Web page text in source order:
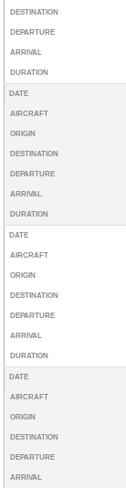
DESTINATION
DEPARTURE
ARRIVAL
DURATION
DATE
AIRCRAFT
ORIGIN
DESTINATION
DEPARTURE
ARRIVAL
DURATION
DATE
AIRCRAFT
ORIGIN
DESTINATION
DEPARTURE
ARRIVAL
DURATION
DATE
AIRCRAFT
ORIGIN
DESTINATION
DEPARTURE
ARRIVAL